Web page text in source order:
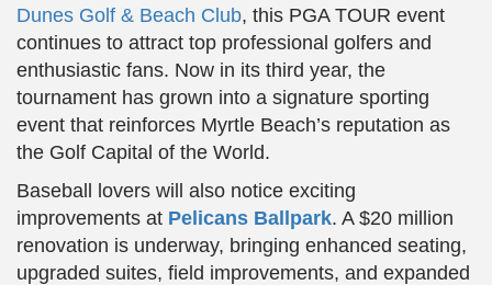
Dunes Golf & Beach Club, this PGA TOUR event
continues to attract top professional golfers and
enthusiastic fans. Now in its third year, the
tournament has grown into a signature sporting
event that reinforces Myrtle Beach’s reputation as
the Golf Capital of the World.
Baseball lovers will also notice exciting
improvements at Pelicans Ballpark. A $20 million
renovation is underway, bringing enhanced seating,
upgraded suites, field improvements, and expanded